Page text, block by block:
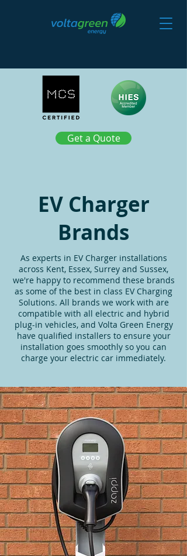
Get a Quote
EV Charger
Brands
As experts in EV Charger installations
across Kent, Essex, Surrey and Sussex,
we're happy to recommend these brands
as some of the best in class EV Charging
Solutions. All brands we work with are
compatible with all electric and hybrid
plug-in vehicles, and Volta Green Energy
have qualified installers to ensure your
installation goes smoothly so you can
charge your electric car immediately.